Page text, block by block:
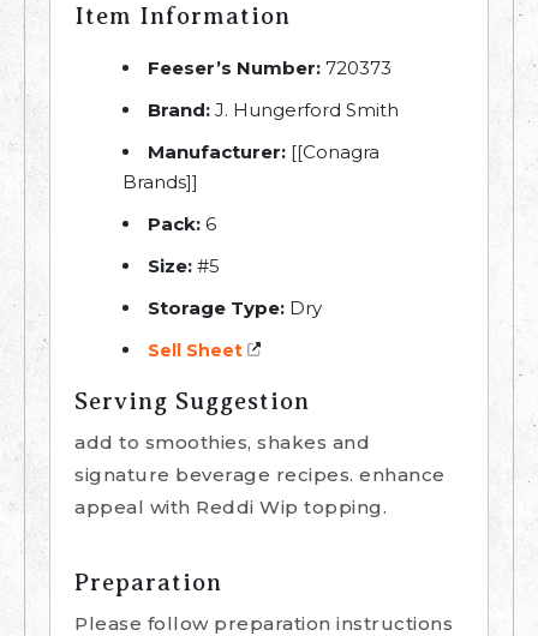
Item Information
Feeser’s Number: 720373
Brand: J. Hungerford Smith
Manufacturer: [[Conagra
Brands]]
Pack: 6
Size: #5
Storage Type: Dry
Sell Sheet
Serving Suggestion
add to smoothies, shakes and
signature beverage recipes. enhance
appeal with Reddi Wip topping.
Preparation
Please follow preparation instructions